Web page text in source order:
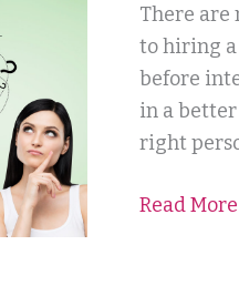
There are
to hiring a
before
in a
right
I’m
so
confused!
Where
do
start?
Read